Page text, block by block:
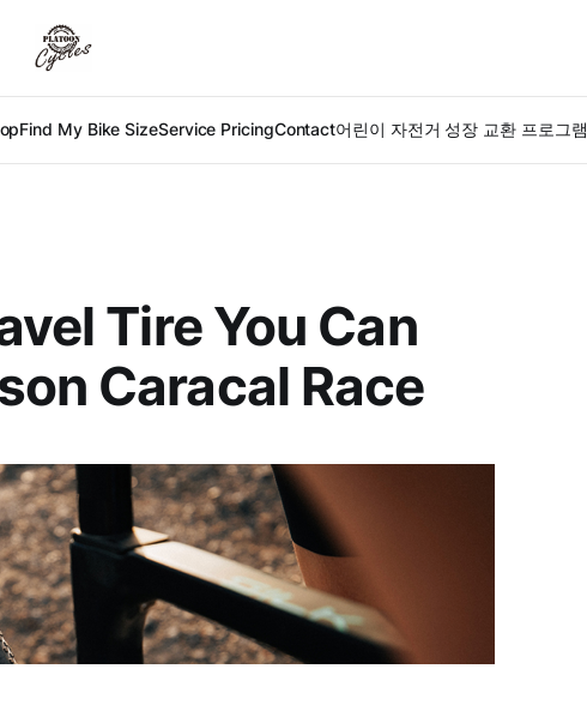
Find My Bike SizeService PricingContact어린이 자전거 성장 교환 프로그램
Tire You Can
Caracal Race